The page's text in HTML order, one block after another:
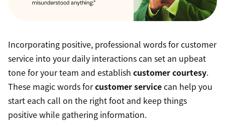
Incorporating positive, professional words for customer
service into your daily interactions can set an upbeat
tone for your team and establish customer courtesy.
These magic words forcustomer servicecan help you
start each call on the right foot and keep things
positive while gathering information.